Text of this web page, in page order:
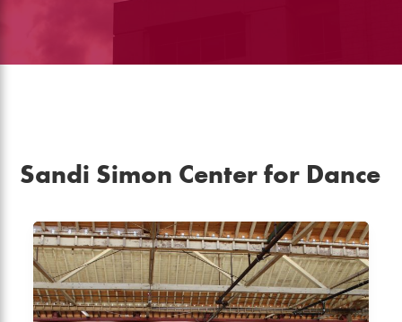
Sandi Simon Center for Dance